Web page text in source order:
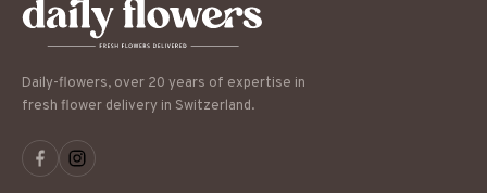
Daily-flowers, over 20 years of expertise in
fresh flower delivery in Switzerland.